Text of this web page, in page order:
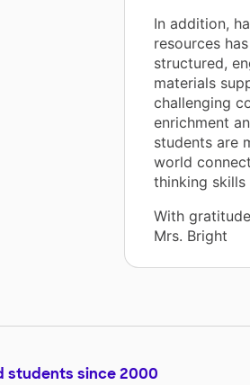
In addition,
resources
structured,
materials
challenging
enrichment
students are
world
thinking skills
With
Mrs. Bright
students since 2000